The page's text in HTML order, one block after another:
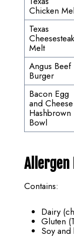
Chicken
Texas
Cheesesteak
Melt
Angus Beef
Burger
Bacon Egg
and Cheese
Hashbrown
Bowl
Contains:
Dairy
Gluten
Soy